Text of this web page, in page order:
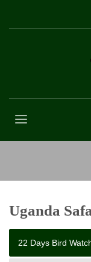
Uganda
22 Days Bird